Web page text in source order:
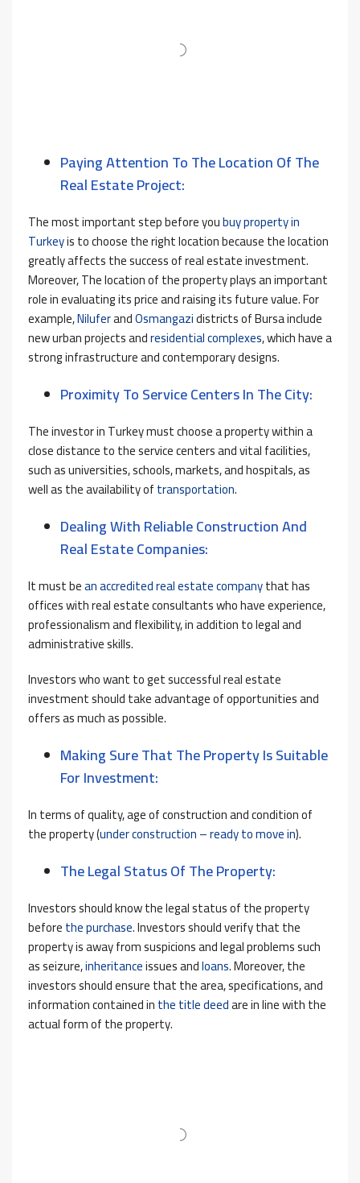
Paying Attention To The Location Of The
Real Estate Project:
The most important step before youbuy property in
Turkeyis to choose the right location because the location
greatly affects the success of real estate investment.
Moreover, The location of the property plays an important
role in evaluating its price and raising its future value. For
example,NiluferandOsmangazidistricts of Bursa include
new urban projects andresidential complexes, which have a
strong infrastructure and contemporary designs.
Proximity To Service Centers In The City:
The investor in Turkey must choose a property within a
close distance to the service centers and vital facilities,
such as universities, schools, markets, and hospitals, as
well as the availability oftransportation.
Dealing With Reliable Construction And
Real Estate Companies:
It must bean accredited real estate companythat has
offices with real estate consultants who have experience,
professionalism and flexibility, in addition to legal and
administrative skills.
Investors who want to get successful real estate
investment should take advantage of opportunities and
offers as much as possible.
Making Sure That The Property Is Suitable
For Investment:
In terms of quality, age of construction and condition of
the property (under construction – ready to move in).
The Legal Status Of The Property:
Investors should know the legal status of the property
beforethe purchase. Investors should verify that the
property is away from suspicions and legal problems such
as seizure,inheritanceissues andloans. Moreover, the
investors should ensure that the area, specifications, and
information contained inthe title deedare in line with the
actual form of the property.